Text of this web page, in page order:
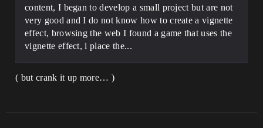
content, I began to develop a small project but are not
very good and I do not know how to create a vignette
effect, browsing the web I found a game that uses the
vignette effect, i place the...
( but crank it up more… )